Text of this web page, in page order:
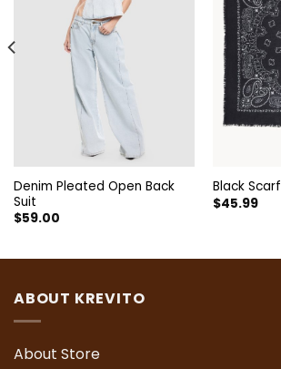
Denim Pleated Open Back
Suit
$59.00
Black Scarf
$45.99
ABOUT KREVITO
About Store